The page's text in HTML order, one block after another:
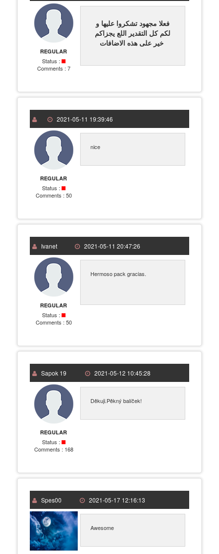
REGULAR
Status :
Comments : 7
فعلا مجهود تشكروا عليها و
لكم كل التقدير اللع يجزاكم
خير على هذه الاضافات
2021-05-11 19:39:46
REGULAR
Status :
Comments : 50
nice
Ivanet 2021-05-11 20:47:26
REGULAR
Status :
Comments : 50
Hermoso pack gracias.
Sapok 19 2021-05-12 10:45:28
REGULAR
Status :
Comments : 168
Děkuji.Pěkný balíček!
Spes00 2021-05-17 12:16:13
Awesome